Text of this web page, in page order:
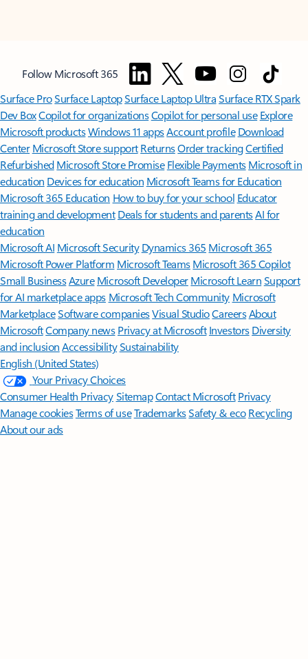
Follow Microsoft 365
Surface ProSurface LaptopSurface Laptop UltraSurface RTX Spark
Dev BoxCopilot for organizationsCopilot for personal use Explore
Microsoft productsWindows 11 appsAccount profile Download
Center Microsoft Store support ReturnsOrder trackingCertified
Refurbished Microsoft Store Promise Flexible Payments Microsoft in
education Devices for education Microsoft Teams for Education
Microsoft 365 Education How to buy for your school Educator
training and development Deals for students and parentsAI for
education
Microsoft AI Microsoft Security Dynamics 365 Microsoft 365
Microsoft Power Platform Microsoft TeamsMicrosoft 365 Copilot
Small BusinessAzure Microsoft DeveloperMicrosoft LearnSupport
for AI marketplace apps Microsoft Tech Community Microsoft
MarketplaceSoftware companiesVisual StudioCareersAbout
MicrosoftCompany news Privacy at Microsoft Investors Diversity
and inclusion AccessibilitySustainability
English (United States)
Your Privacy Choices
Consumer Health PrivacySitemapContact Microsoft Privacy
Manage cookiesTerms of useTrademarksSafety & eco Recycling
About our ads